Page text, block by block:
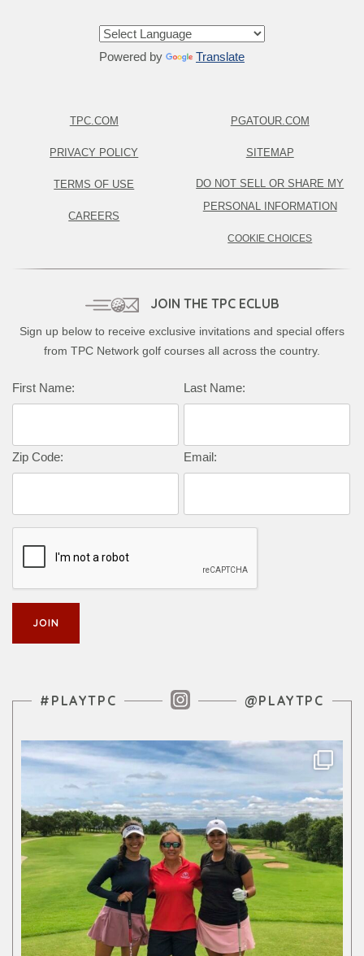
Powered by Translate
TPC.COM
PRIVACY POLICY
TERMS OF USE
CAREERS
PGATOUR.COM
SITEMAP
DO NOT SELL OR SHARE MY
PERSONAL INFORMATION
COOKIE CHOICES
JOIN THE TPC ECLUB
Sign up below to receive exclusive invitations and special offers
from TPC Network golf courses all across the country.
Complete this form to subscribe:
First Name: Last Name:
Zip Code: Email:
Instagram Feed
#PLAYTPC @PLAYTPC